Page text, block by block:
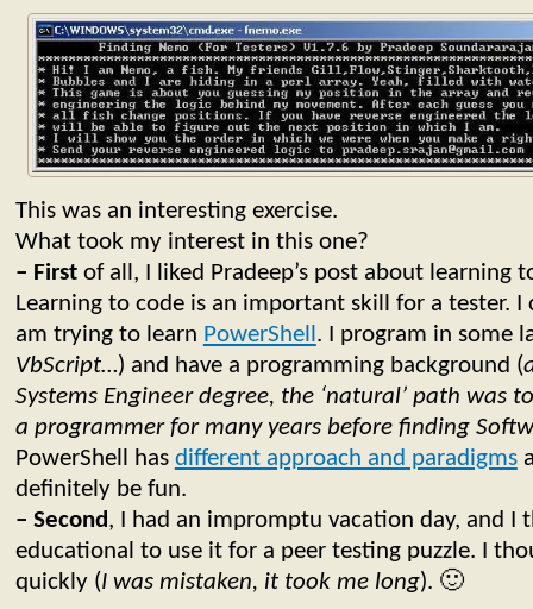
This was an interesting exercise.
What took my interest in this one?
– Firstof all, I liked Pradeep’s post about learning
Learning to code is an important skill for a tester. I
am trying to learn PowerShell. I program in some
VbScript…) and have a programming background (
Systems Engineer degree, the ‘natural’ path was
a programmer for many years before finding
PowerShell has different approach and paradigms
definitely be fun.
– Second, I had an impromptu vacation day, and I
educational to use it for a peer testing puzzle. I
quickly (I was mistaken, it took me long). 🙂